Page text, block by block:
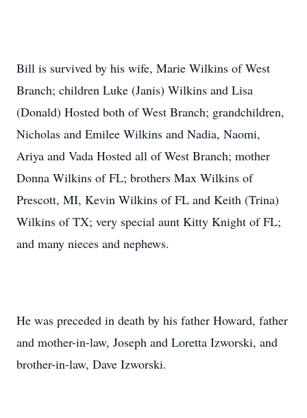
Bill is survived by his wife, Marie Wilkins of West
Branch; children Luke (Janis) Wilkins and Lisa
(Donald) Hosted both of West Branch; grandchildren,
Nicholas and Emilee Wilkins and Nadia, Naomi,
Ariya and Vada Hosted all of West Branch; mother
Donna Wilkins of FL; brothers Max Wilkins of
Prescott, MI, Kevin Wilkins of FL and Keith (Trina)
Wilkins of TX; very special aunt Kitty Knight of FL;
and many nieces and nephews.
He was preceded in death by his father Howard, father
and mother-in-law, Joseph and Loretta Izworski, and
brother-in-law, Dave Izworski.